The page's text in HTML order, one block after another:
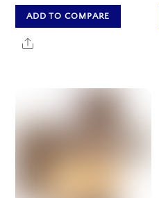
ADD TO COMPARE
Share